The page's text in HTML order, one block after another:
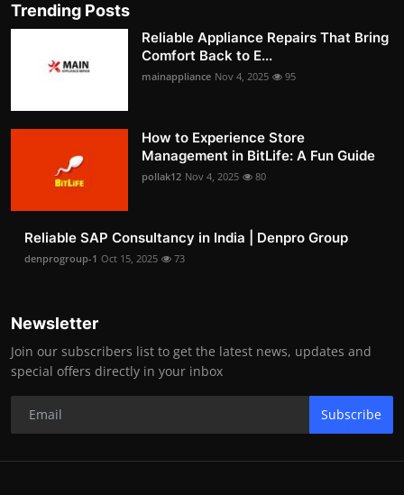
Trending Posts
Reliable Appliance Repairs That Bring
Comfort Back to E...
mainappliance Nov 4, 2025 95
How to Experience Store
Management in BitLife: A Fun Guide
pollak12 Nov 4, 2025 80
Reliable SAP Consultancy in India | Denpro Group
denprogroup-1 Oct 15, 2025 73
Newsletter
Join our subscribers list to get the latest news, updates and
special offers directly in your inbox
Subscribe